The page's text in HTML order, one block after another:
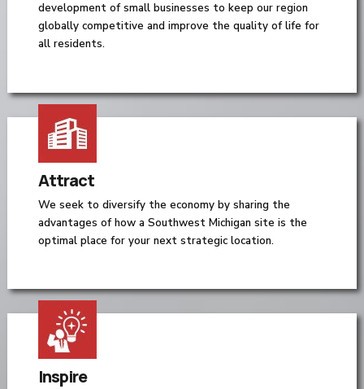
development of small businesses to keep our region
globally competitive and improve the quality of life for
all residents.
Attract
We seek to diversify the economy by sharing the
advantages of how a Southwest Michigan site is the
optimal place for your next strategic location.
Inspire